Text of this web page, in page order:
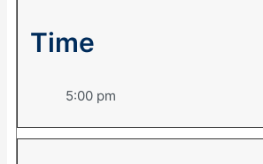
Time
5:00 pm